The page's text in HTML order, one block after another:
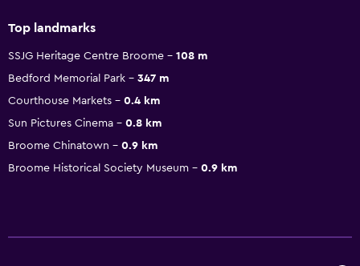
Top landmarks
SSJG Heritage Centre Broome
108 m
Bedford Memorial Park
347 m
Courthouse Markets
0.4 km
Sun Pictures Cinema
0.8 km
Broome Chinatown
0.9 km
Broome Historical Society Museum
0.9 km